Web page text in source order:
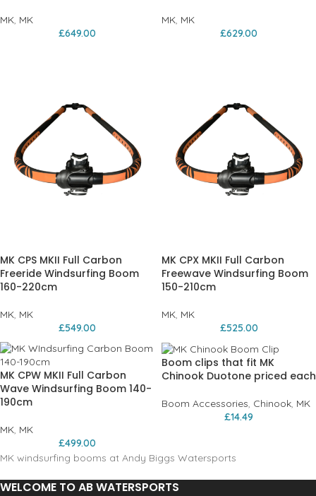
MK, MK
£649.00
MK, MK
£629.00
MK CPS MKII Full Carbon
Freeride Windsurfing Boom
160-220cm
MK, MK
£549.00
MK CPX MKII Full Carbon
Freewave Windsurfing Boom
150-210cm
MK, MK
£525.00
MK CPW MKII Full Carbon
Wave Windsurfing Boom 140-
190cm
MK, MK
£499.00
Boom clips that fit MK
Chinook Duotone priced each
Boom Accessories, Chinook, MK
£14.49
MK windsurfing booms at Andy Biggs Watersports
WELCOME TO AB WATERSPORTS